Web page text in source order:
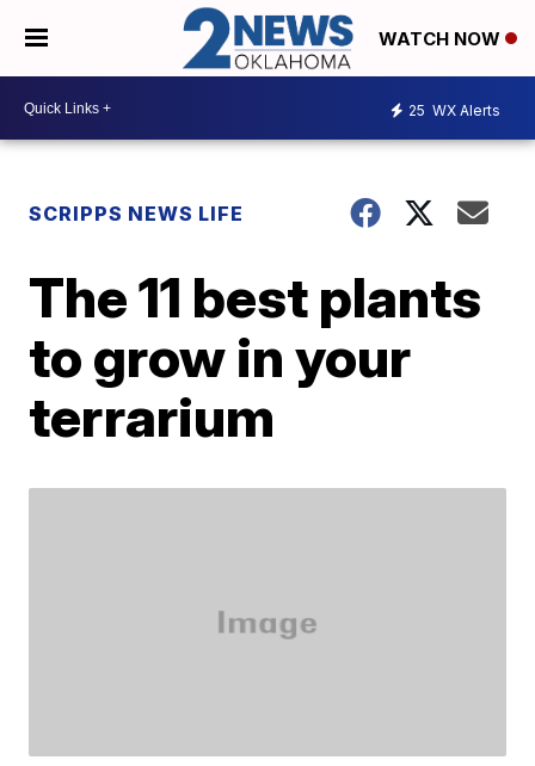
WATCH NOW
25 WX Alerts
SCRIPPS NEWS LIFE
The 11 best plants
to grow in your
terrarium